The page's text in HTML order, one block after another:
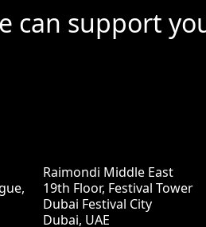
can support
Raimondi Middle East
19th Floor, Festival Tower
Dubai Festival City
Dubai, UAE